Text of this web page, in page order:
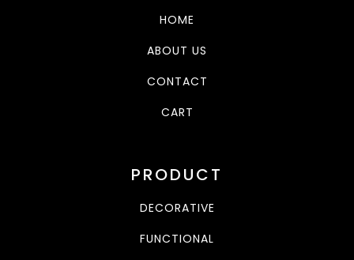
HOME
ABOUT US
CONTACT
CART
PRODUCT
DECORATIVE
FUNCTIONAL